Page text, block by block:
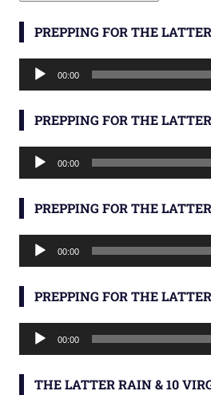
PREPPING FOR THE
Audio
Player
00:00
PREPPING FOR THE
Audio
Player
00:00
PREPPING FOR THE
Audio
Player
00:00
PREPPING FOR THE
Audio
Player
00:00
THE LATTER RAIN & 10